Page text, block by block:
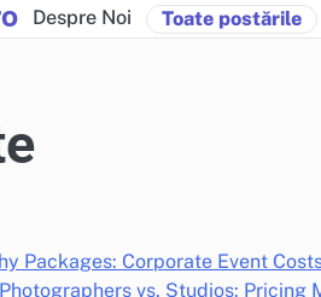
Despre Noi Toate postările
Packages: Corporate Event
vs. Studios: Pricing